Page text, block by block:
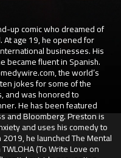
up comic who dreamed of
age 19, he opened for
businesses. His
became fluent in Spanish.
the world’s
jokes for some of the
and was honored to
He has been featured
and Bloomberg. Preston is
and uses his comedy to
he launched The Mental
(To Write Love on